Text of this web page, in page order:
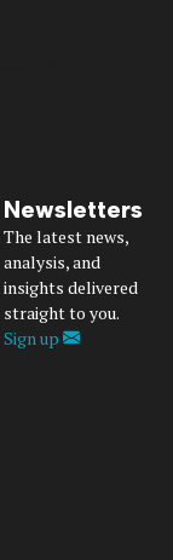
Newsletters
The latest news,
analysis, and
insights delivered
straight to you.
Sign up